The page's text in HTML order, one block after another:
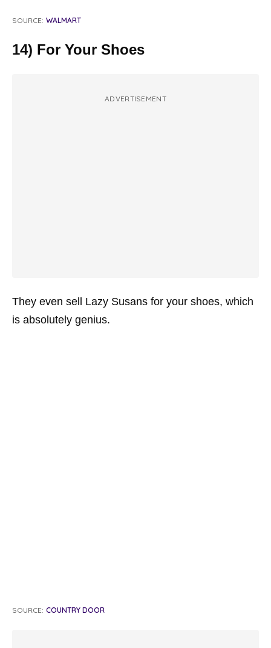
SOURCE: WALMART
14) For Your Shoes
ADVERTISEMENT
They even sell Lazy Susans for your shoes, which
is absolutely genius.
SOURCE: COUNTRY DOOR